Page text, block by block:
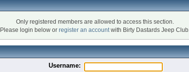
Only registered members are allowed to access this section.
Please login below or register an accountwith Birty Dastards Jeep Club.
Username: